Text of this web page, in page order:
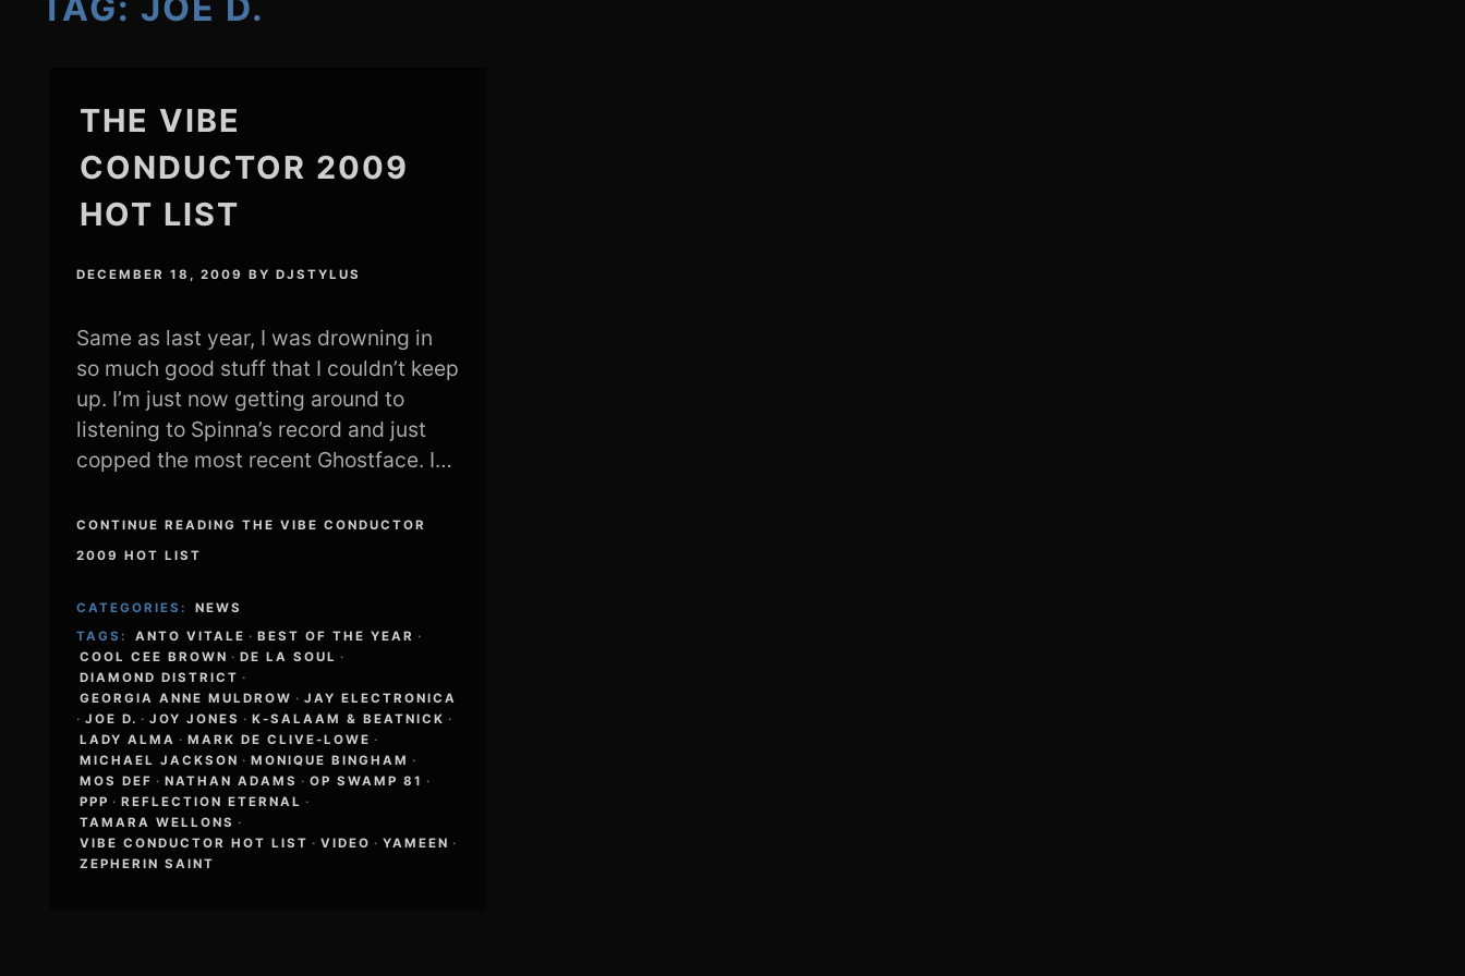
THE VIBE
CONDUCTOR 2009
HOT LIST
DECEMBER 18, 2009 BYDJSTYLUS
Same as last year, I was drowning in
so much good stuff that I couldn’t keep
up. I’m just now getting around to
listening to Spinna’s record and just
copped the most recent Ghostface. I…
CONTINUE READING THE VIBE CONDUCTOR
2009 HOT LIST
CATEGORIES:
NEWS
TAGS:
ANTO VITALE · BEST OF THE YEAR ·
COOL CEE BROWN · DE LA SOUL ·
DIAMOND DISTRICT ·
GEORGIA ANNE MULDROW · JAY ELECTRONICA
· JOE D. · JOY JONES · K-SALAAM & BEATNICK ·
LADY ALMA · MARK DE CLIVE-LOWE ·
MICHAEL JACKSON · MONIQUE BINGHAM ·
MOS DEF · NATHAN ADAMS · OP SWAMP 81 ·
PPP · REFLECTION ETERNAL ·
TAMARA WELLONS ·
VIBE CONDUCTOR HOT LIST · VIDEO · YAMEEN ·
ZEPHERIN SAINT